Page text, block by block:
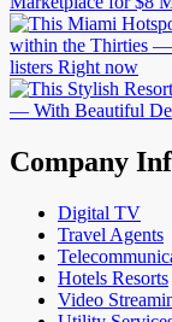
Company
Digital TV
Travel Agents
Hotels Resorts
Video